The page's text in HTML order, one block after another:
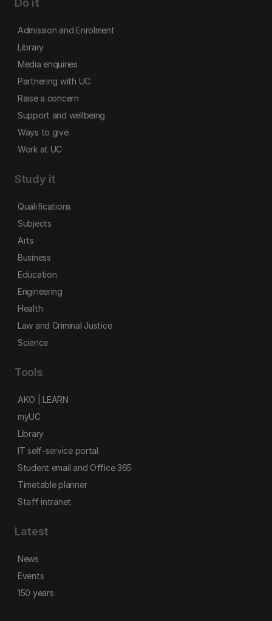
Do it
Admission and Enrolment
Library
Media enquiries
Partnering with UC
Raise a concern
Support and wellbeing
Ways to give
Work at UC
Study it
Qualifications
Subjects
Arts
Business
Education
Engineering
Health
Law and Criminal Justice
Science
Tools
AKO | LEARN
myUC
Library
IT self-service portal
Student email and Office 365
Timetable planner
Staff intranet
Latest
News
Events
150 years